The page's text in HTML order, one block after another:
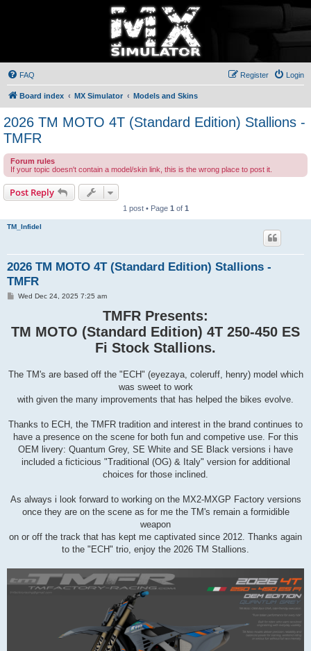
FAQ Login
Register
Board index MX Simulator Models and Skins
2026 TM MOTO 4T (Standard Edition) Stallions -
TMFR
Forum rules
If your topic doesn't contain a model/skin link, this is the wrong place to post it.
Post Reply
1 post • Page 1 of 1
TM_Infidel
2026 TM MOTO 4T (Standard Edition) Stallions -
TMFR
PWed Dec 24, 2025 7:25 am
TMFR Presents:
TM MOTO (Standard Edition) 4T 250-450 ES
Fi Stock Stallions.
The TM's are based off the "ECH" (eyezaya, coleruff, henry) model which
was sweet to work
with given the many improvements that has helped the bikes evolve.
Thanks to ECH, the TMFR tradition and interest in the brand continues to
have a presence on the scene for both fun and competive use. For this
OEM livery: Quantum Grey, SE White and SE Black versions i have
included a ficticious "Traditional (OG) & Italy" version for additional
choices for those inclined.
As always i look forward to working on the MX2-MXGP Factory versions
once they are on the scene as for me the TM's remain a formidible
weapon
on or off the track that has kept me captivated since 2012. Thanks again
to the "ECH" trio, enjoy the 2026 TM Stallions.